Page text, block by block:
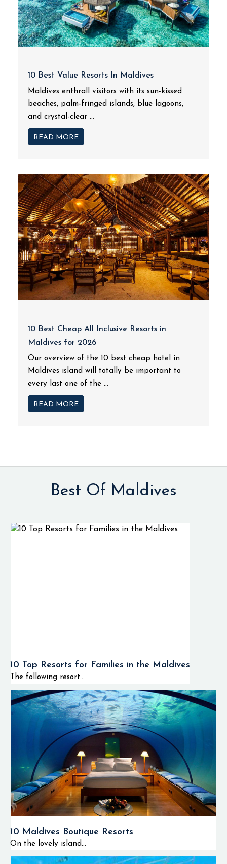
10 Best Value Resorts In Maldives
Maldives enthrall visitors with its sun-kissed
beaches, palm-fringed islands, blue lagoons,
and crystal-clear ...
READ MORE
10 Best Cheap All Inclusive Resorts in
Maldives for 2026
Our overview of the 10 best cheap hotel in
Maldives island will totally be important to
every last one of the ...
READ MORE
Best Of Maldives
10 Top Resorts for Families in the Maldives
The following resort...
10 Maldives Boutique Resorts
On the lovely island...